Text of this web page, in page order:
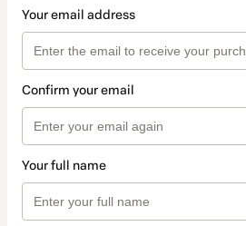
Your email address
Confirm your email
Your full name